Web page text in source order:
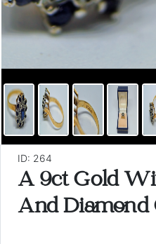
ID: 264
A 9ct Gold
And Diamond